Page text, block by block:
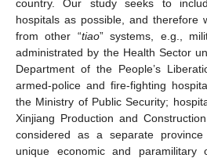
country. Our study seeks to
hospitals as possible, and therefore
from other “tiao” systems, e.g.,
administrated by the Health Sector
Department of the People’s
armed-police and fire-fighting
the Ministry of Public Security;
Xinjiang Production and
considered as a separate
unique economic and paramilitary